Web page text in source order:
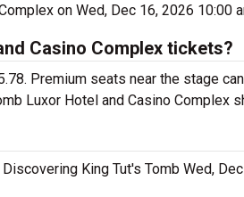
on Wed, Dec 16, 2026 10:00
Casino Complex tickets?
Premium seats near the stage
Luxor Hotel and Casino Complex
King Tut's Tomb Wed,